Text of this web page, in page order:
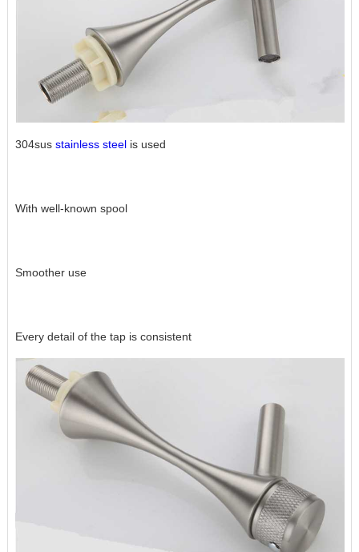
304sus stainless steelis used
With well-known spool
Smoother use
Every detail of the tap is consistent